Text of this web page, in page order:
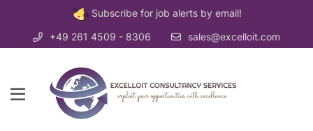
Subscribe for job alerts by email!
+49 261 4509 - 8306 sales@excelloit.com